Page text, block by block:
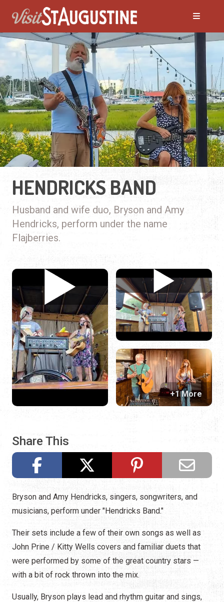
HENDRICKS BAND
Husband and wife duo, Bryson and Amy
Hendricks, perform under the name
Flajberries.
Share This
+1 More
Bryson and Amy Hendricks, singers, songwriters, and
musicians, perform under "Hendricks Band."
Their sets include a few of their own songs as well as
John Prine / Kitty Wells covers and familiar duets that
were performed by some of the great country stars —
with a bit of rock thrown into the mix.
Usually, Bryson plays lead and rhythm guitar and sings,